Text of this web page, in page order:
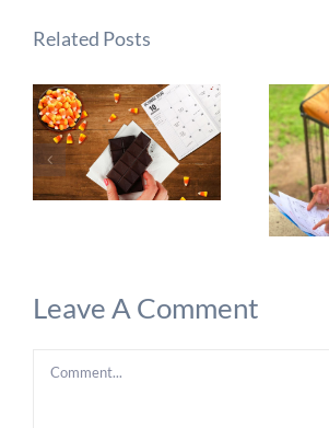
Related Posts
Leave A Comment
Comment